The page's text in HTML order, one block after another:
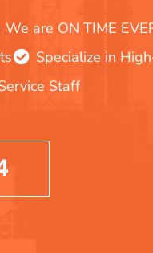
We are ON TIME
Specialize in
Staff